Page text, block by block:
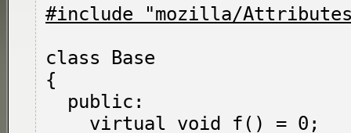
#include "mozilla/
class Base
{